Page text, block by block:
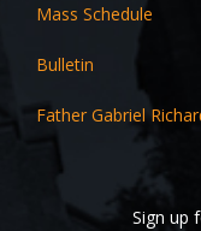
Mass Schedule
Bulletin
Father Gabriel
Sign up